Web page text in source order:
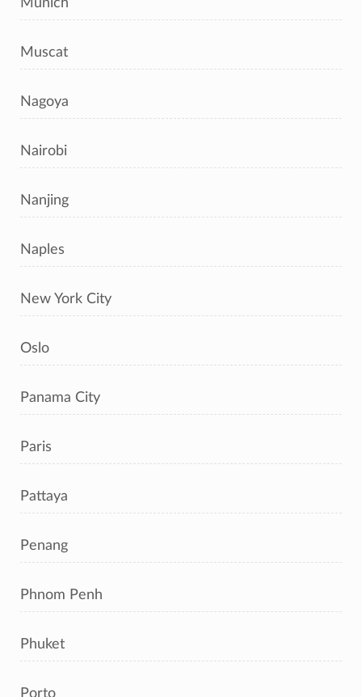
Munich
Muscat
Nagoya
Nairobi
Nanjing
Naples
New York City
Oslo
Panama City
Paris
Pattaya
Penang
Phnom Penh
Phuket
Porto